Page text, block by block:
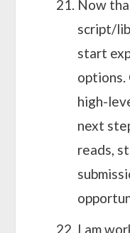
Now
script/
start
options.
high-
next
reads,
I am